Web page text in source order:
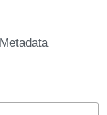
Metadata